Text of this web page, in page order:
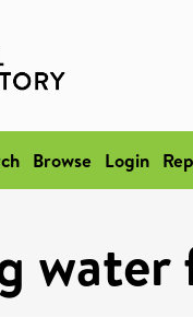
Browse Login